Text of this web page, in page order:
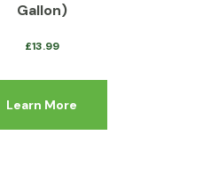
Gallon)
£13.99
Learn More